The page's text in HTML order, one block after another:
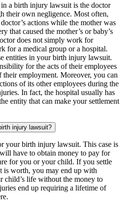
a birth injury lawsuit is the doctor
their own negligence. Most often,
actions while the mother was
that caused the mother’s or baby’s
does not simply work for
for a medical group or a hospital.
entities in your birth injury lawsuit.
for the acts of their employees
employment. Moreover, you can
of its other employees during the
In fact, the hospital usually has
entity that can make your settlement
injury lawsuit?
your birth injury lawsuit. This case is
have to obtain money to pay for
for you or your child. If you settle
is worth, you may end up with
child’s life without the money to
end up requiring a lifetime of